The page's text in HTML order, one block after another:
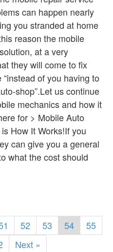
can happen nearly
you stranded at home
reason the mobile
at a very
they will come to fix
of you having to
shop”.Let us continue
mechanics and how it
for > Mobile Auto
How It Works!If you
can give you a general
what the cost should
52 53 54
55
Next »